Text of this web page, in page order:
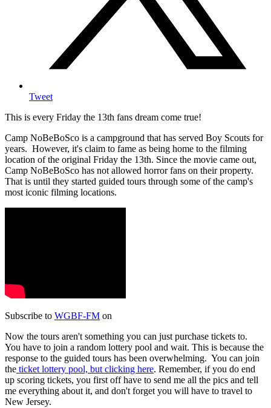
Tweet
This is every Friday the 13th fans dream come true!
Camp NoBeBoSco is a campground that has served Boy Scouts for
years. However, it's claim to fame as being home to the filming
location of the original Friday the 13th. Since the movie came out,
Camp NoBeBoSco has not allowed horror fans on their property.
That is until they started guided tours through some of the camp's
most iconic filming locations.
Subscribe to WGBF-FM on
Now the tours aren't something you can just purchase tickets to.
You have to join a random lottery pool and wait. This is because the
response to the guided tours has been overwhelming. You can join
the ticket lottery pool, but clicking here. Remember, if you do end
up scoring tickets, you first off have to send me all the pics and tell
me everything about it, and don't forget you will have to travel to
New Jersey.